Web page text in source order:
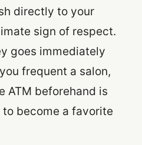
directly to your
sign of respect.
goes immediately
frequent a salon,
ATM beforehand is
become a favorite